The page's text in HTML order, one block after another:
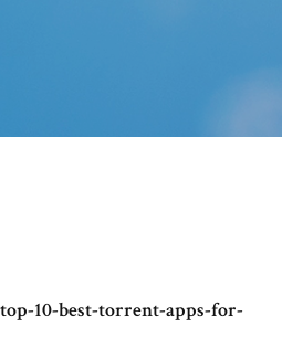
10-best-torrent-apps-for-